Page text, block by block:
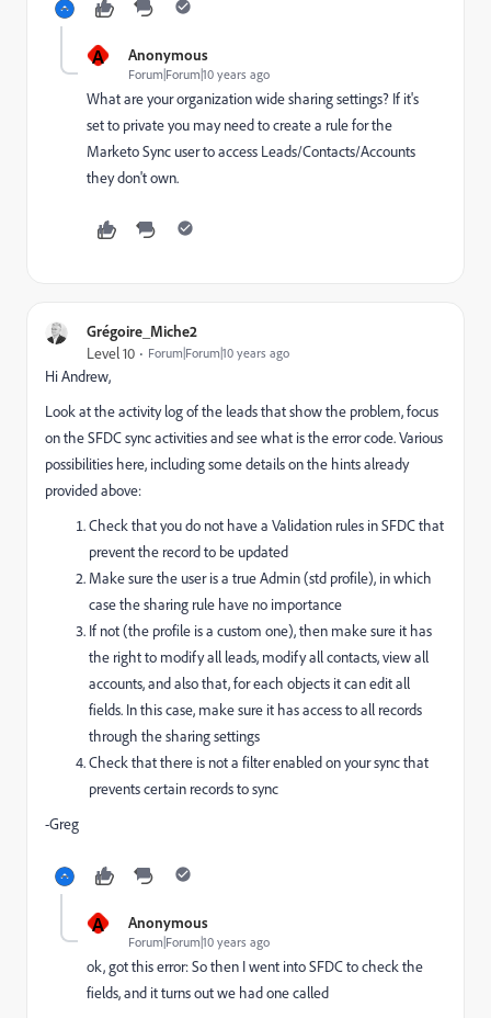
A Anonymous
Forum|Forum|10 years ago
What are your organization wide sharing settings? If it's
set to private you may need to create a rule for the
Marketo Sync user to access Leads/Contacts/Accounts
they don't own.
Grégoire_Miche2
Level 10 Forum|Forum|10 years ago
Hi Andrew,
Look at the activity log of the leads that show the problem, focus
on the SFDC sync activities and see what is the error code. Various
possibilities here, including some details on the hints already
provided above:
Check that you do not have a Validation rules in SFDC that
prevent the record to be updated
Make sure the user is a true Admin (std profile), in which
case the sharing rule have no importance
If not (the profile is a custom one), then make sure it has
the right to modify all leads, modify all contacts, view all
accounts, and also that, for each objects it can edit all
fields. In this case, make sure it has access to all records
through the sharing settings
Check that there is not a filter enabled on your sync that
prevents certain records to sync
-Greg
A Anonymous
Forum|Forum|10 years ago
ok, got this error: So then I went into SFDC to check the
fields, and it turns out we had one called